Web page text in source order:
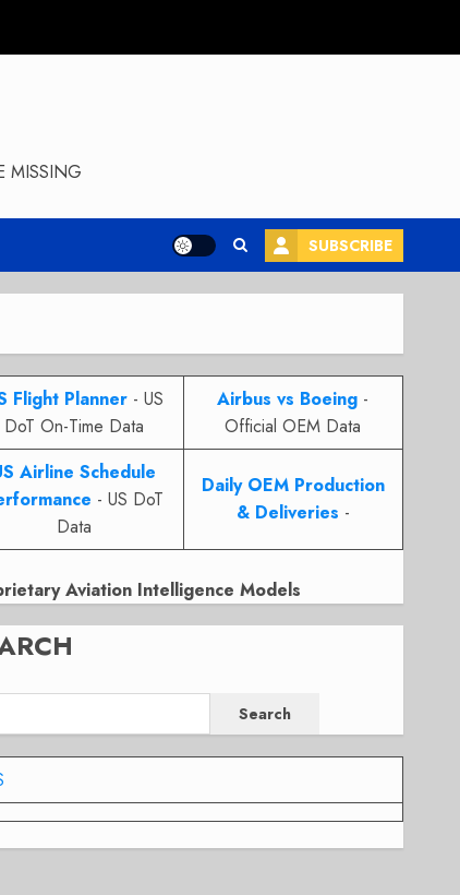
MISSING
SUBSCRIBE
Flight Planner- US
DoT On-Time Data
Airbus vs Boeing -
Official OEM Data
Airline Schedule
- US DoT
Data
Daily OEM Production
& Deliveries -
Aviation Intelligence Models
Search